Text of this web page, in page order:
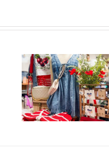
Real Deals
Welcomes New
Owner in
SD